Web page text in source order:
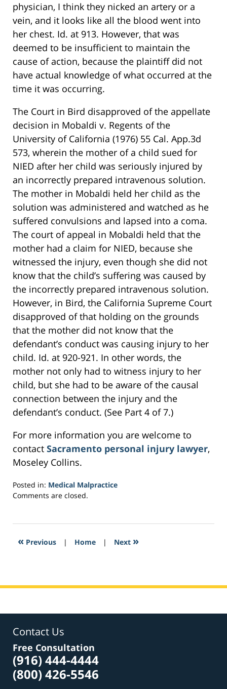
physician, I think they nicked an artery or a
vein, and it looks like all the blood went into
her chest. Id. at 913. However, that was
deemed to be insufficient to maintain the
cause of action, because the plaintiff did not
have actual knowledge of what occurred at the
time it was occurring.
The Court in Bird disapproved of the appellate
decision in Mobaldi v. Regents of the
University of California (1976) 55 Cal. App.3d
573, wherein the mother of a child sued for
NIED after her child was seriously injured by
an incorrectly prepared intravenous solution.
The mother in Mobaldi held her child as the
solution was administered and watched as he
suffered convulsions and lapsed into a coma.
The court of appeal in Mobaldi held that the
mother had a claim for NIED, because she
witnessed the injury, even though she did not
know that the child’s suffering was caused by
the incorrectly prepared intravenous solution.
However, in Bird, the California Supreme Court
disapproved of that holding on the grounds
that the mother did not know that the
defendant’s conduct was causing injury to her
child. Id. at 920-921. In other words, the
mother not only had to witness injury to her
child, but she had to be aware of the causal
connection between the injury and the
defendant’s conduct. (See Part 4 of 7.)
For more information you are welcome to
contact Sacramento personal injury lawyer,
Moseley Collins.
Posted in: Medical Malpractice
Updated:
2017
6:18
Comments are closed.
« Previous | Home | Next »
Contact Us
Free Consultation
(916) 444-4444
(800) 426-5546